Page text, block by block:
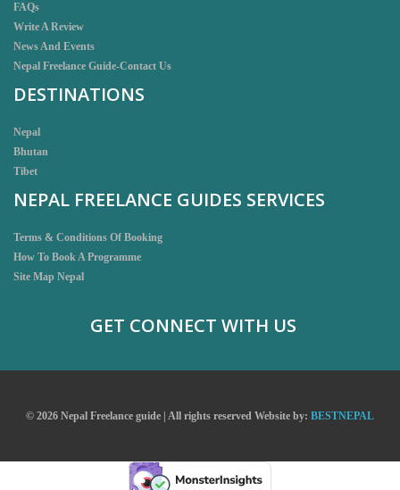
FAQs
Write A Review
News And Events
Nepal Freelance Guide-Contact Us
DESTINATIONS
Nepal
Bhutan
Tibet
NEPAL FREELANCE GUIDES SERVICES
Terms & Conditions Of Booking
How To Book A Programme
Site Map Nepal
GET CONNECT WITH US
© 2026 Nepal Freelance guide | All rights reserved Website by: BESTNEPAL